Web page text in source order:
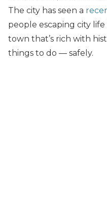
The city has seen a
people escaping city
town that’s rich with
things to do — safely.